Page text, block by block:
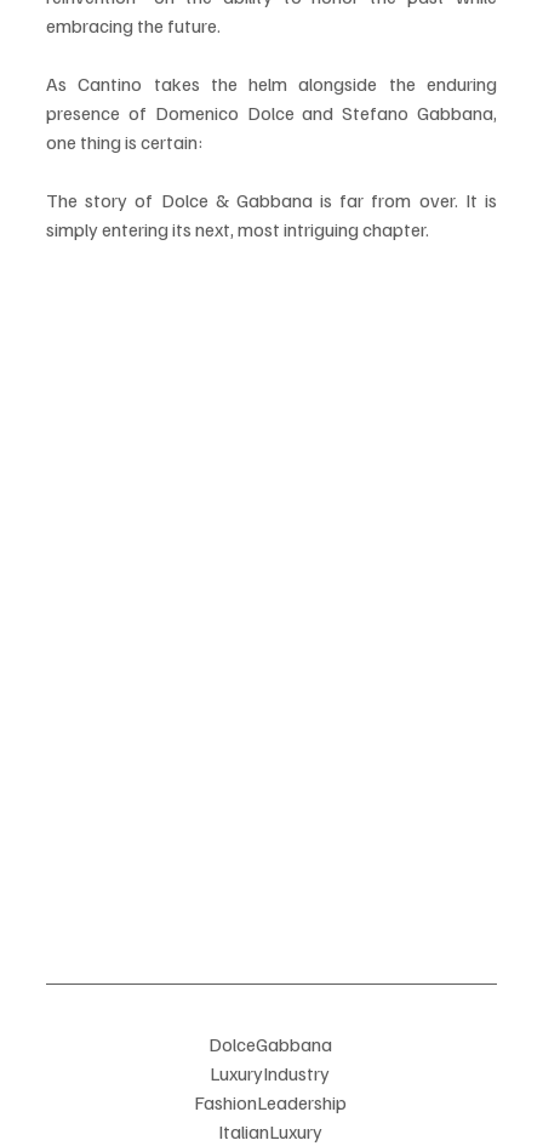
embracing the future.
As Cantino takes the helm alongside the enduring
presence of Domenico Dolce and Stefano Gabbana,
one thing is certain:
The story of Dolce & Gabbana is far from over. It is
simply entering its next, most intriguing chapter.
DolceGabbana
LuxuryIndustry
FashionLeadership
ItalianLuxury